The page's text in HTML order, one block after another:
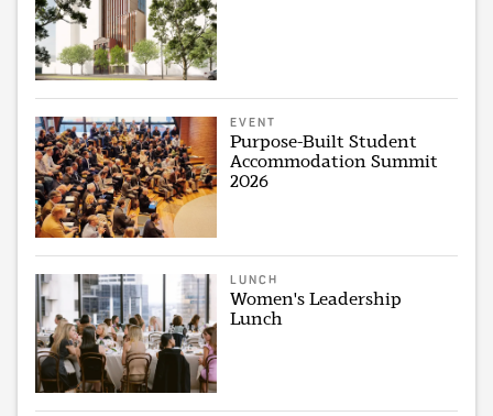
EVENT
Purpose-Built Student
Accommodation Summit
2026
LUNCH
Women's Leadership
Lunch